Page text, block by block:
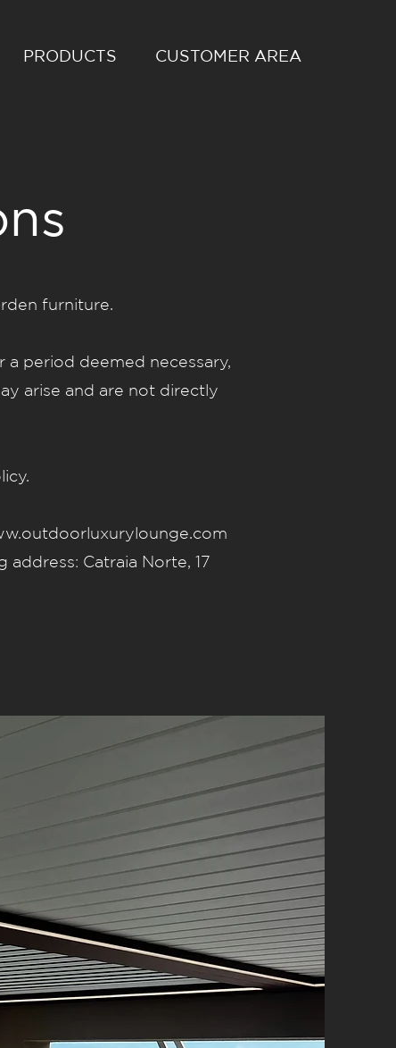
PRODUCTS CUSTOMER AREA
furniture.
a period deemed necessary,
arise and are not directly
Catraia Norte, 17